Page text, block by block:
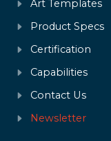
Art Templates
Product Specs
Certification
Capabilities
Contact Us
Newsletter